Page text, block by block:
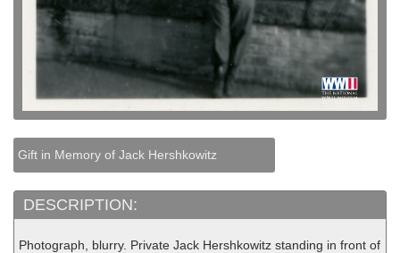
Gift in Memory of Jack Hershkowitz
DESCRIPTION:
Photograph, blurry. Private Jack Hershkowitz standing in front of